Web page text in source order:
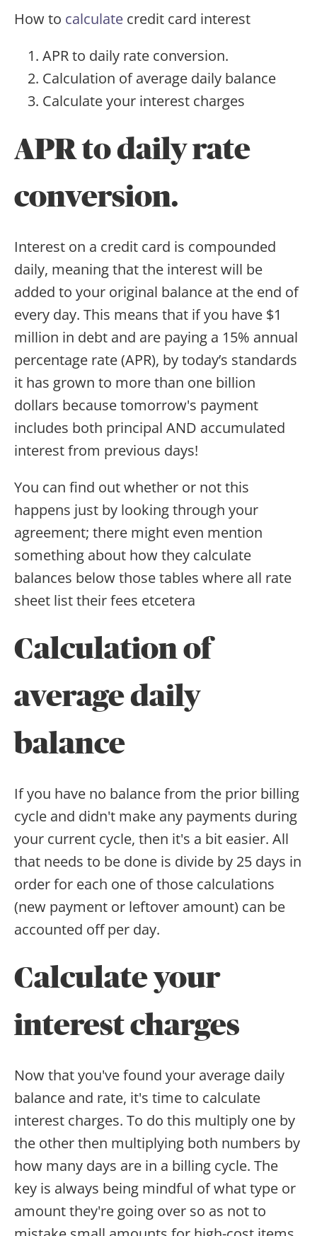
How to calculate credit card interest
APR to daily rate conversion.
Calculation of average daily balance
Calculate your interest charges
APR to daily rate
conversion.
Interest on a credit card is compounded
daily, meaning that the interest will be
added to your original balance at the end of
every day. This means that if you have $1
million in debt and are paying a 15% annual
percentage rate (APR), by today’s standards
it has grown to more than one billion
dollars because tomorrow's payment
includes both principal AND accumulated
interest from previous days!
You can find out whether or not this
happens just by looking through your
agreement; there might even mention
something about how they calculate
balances below those tables where all rate
sheet list their fees etcetera
Calculation of
average daily
balance
If you have no balance from the prior billing
cycle and didn't make any payments during
your current cycle, then it's a bit easier. All
that needs to be done is divide by 25 days in
order for each one of those calculations
(new payment or leftover amount) can be
accounted off per day.
Calculate your
interest charges
Now that you've found your average daily
balance and rate, it's time to calculate
interest charges. To do this multiply one by
the other then multiplying both numbers by
how many days are in a billing cycle. The
key is always being mindful of what type or
amount they're going over so as not to